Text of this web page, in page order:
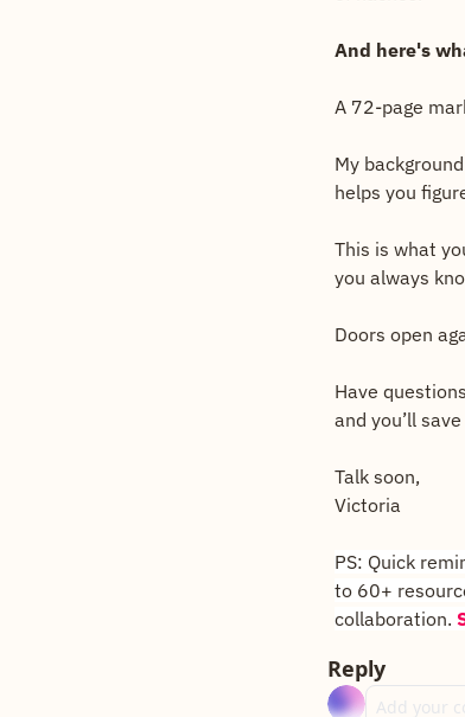
And here's
A 72-page
My
helps you
This is what
you always
Doors open
Have
and you’ll
Talk soon,
Victoria
PS: Quick
to 60+
collaboration.
Reply